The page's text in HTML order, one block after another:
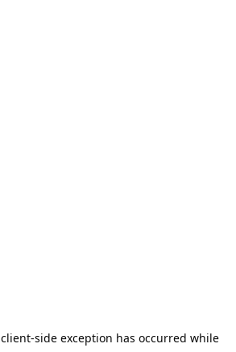
client-side exception has occurred while